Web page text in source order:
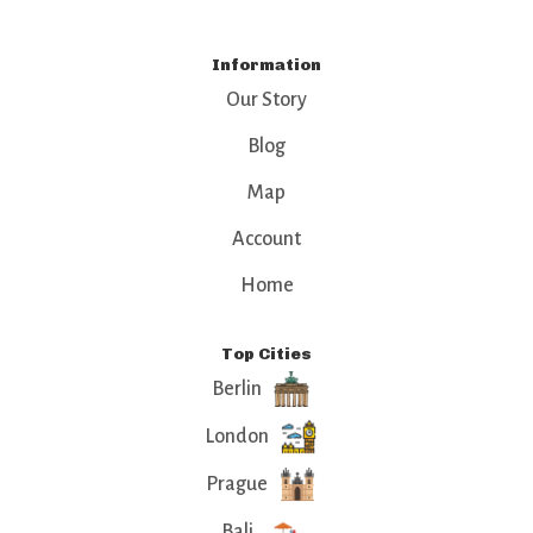
Information
Our Story
Blog
Map
Account
Home
Top Cities
Berlin
London
Prague